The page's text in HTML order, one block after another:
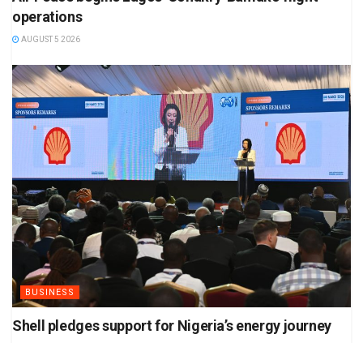
operations
AUGUST 5 2026
BUSINESS
Shell pledges support for Nigeria’s energy journey